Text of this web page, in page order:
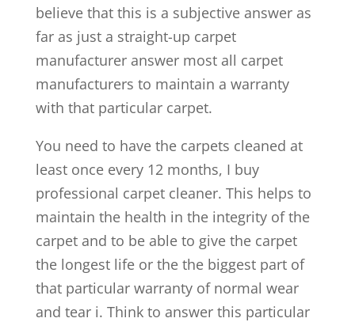
believe that this is a subjective answer as
far as just a straight-up carpet
manufacturer answer most all carpet
manufacturers to maintain a warranty
with that particular carpet.
You need to have the carpets cleaned at
least once every 12 months, I buy
professional carpet cleaner. This helps to
maintain the health in the integrity of the
carpet and to be able to give the carpet
the longest life or the the biggest part of
that particular warranty of normal wear
and tear i. Think to answer this particular